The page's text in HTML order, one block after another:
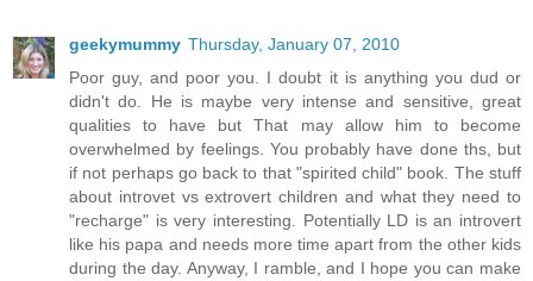
geekymummy Thursday, January 07, 2010
Poor guy, and poor you. I doubt it is anything you dud or
didn't do. He is maybe very intense and sensitive, great
qualities to have but That may allow him to become
overwhelmed by feelings. You probably have done ths, but
if not perhaps go back to that "spirited child" book. The stuff
about introvet vs extrovert children and what they need to
"recharge" is very interesting. Potentially LD is an introvert
like his papa and needs more time apart from the other kids
during the day. Anyway, I ramble, and I hope you can make